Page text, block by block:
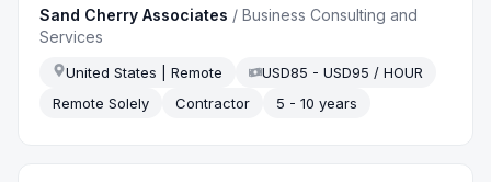
Sand Cherry Associates /Business Consulting and
Services
United States | Remote
USD85 - USD95 / HOUR
Remote Solely
Contractor 5 - 10 years